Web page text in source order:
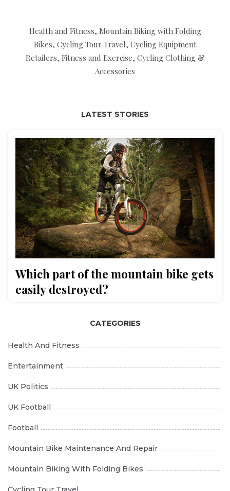
Health and Fitness, Mountain Biking with Folding
Bikes, Cycling Tour Travel, Cycling Equipment
Retailers, Fitness and Exercise, Cycling Clothing &
Accessories
LATEST STORIES
Which part of the mountain bike gets
easily destroyed?
CATEGORIES
Health And Fitness
Entertainment
UK Politics
UK Football
Football
Mountain Bike Maintenance And Repair
Mountain Biking With Folding Bikes